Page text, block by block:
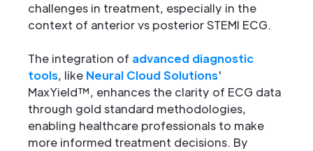
challenges in treatment, especially in the
context of anterior vs posterior STEMI ECG.
The integration of advanced diagnostic
tools, like Neural Cloud Solutions'
MaxYield™, enhances the clarity of ECG data
through gold standard methodologies,
enabling healthcare professionals to make
more informed treatment decisions. By